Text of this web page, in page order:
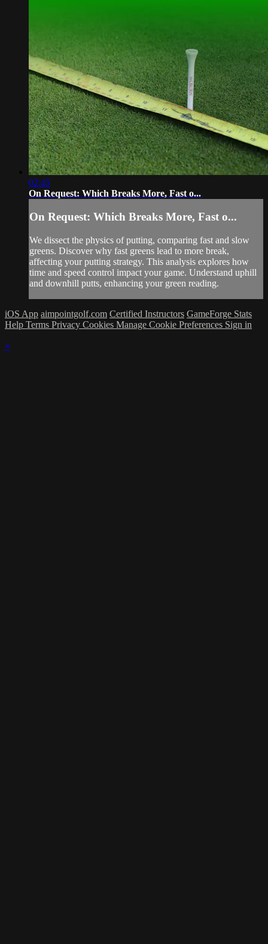
02:45
On Request: Which Breaks More, Fast o...
On Request: Which Breaks More, Fast o...
We dissect the physics of putting, comparing fast and slow
greens. Discover why fast greens lead to more break,
affecting your putting strategy. This analysis explores how
time and speed control impact your game. Understand uphill
and downhill putts, enhancing your green reading.
iOS App aimpointgolf.com Certified Instructors GameForge Stats
Help Terms Privacy Cookies Manage Cookie Preferences Sign in
×